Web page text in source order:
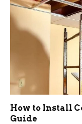
How to Install
Guide